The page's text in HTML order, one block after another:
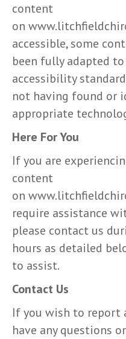
content
on
accessible, some
been fully adapted
accessibility
not having found or
appropriate
Here For You
If you are
content
on
require assistance
please contact us
hours as detailed
to assist.
Contact Us
If you wish to report
have any questions